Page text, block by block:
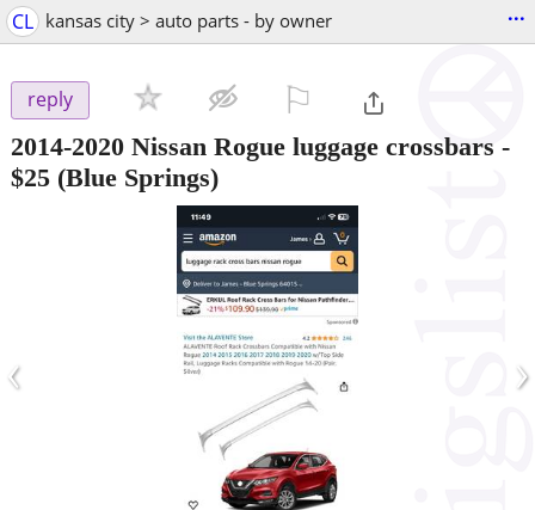
CL kansas city > auto parts - by owner ...
reply
2014-2020 Nissan Rogue luggage crossbars -
$25 (Blue Springs)
‹ ›